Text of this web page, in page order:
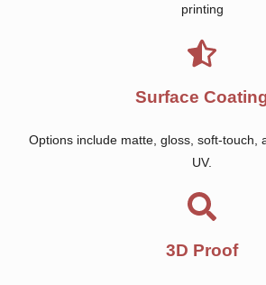
printing
Surface
Options include matte, gloss, soft-touch,
UV.
3D Proof